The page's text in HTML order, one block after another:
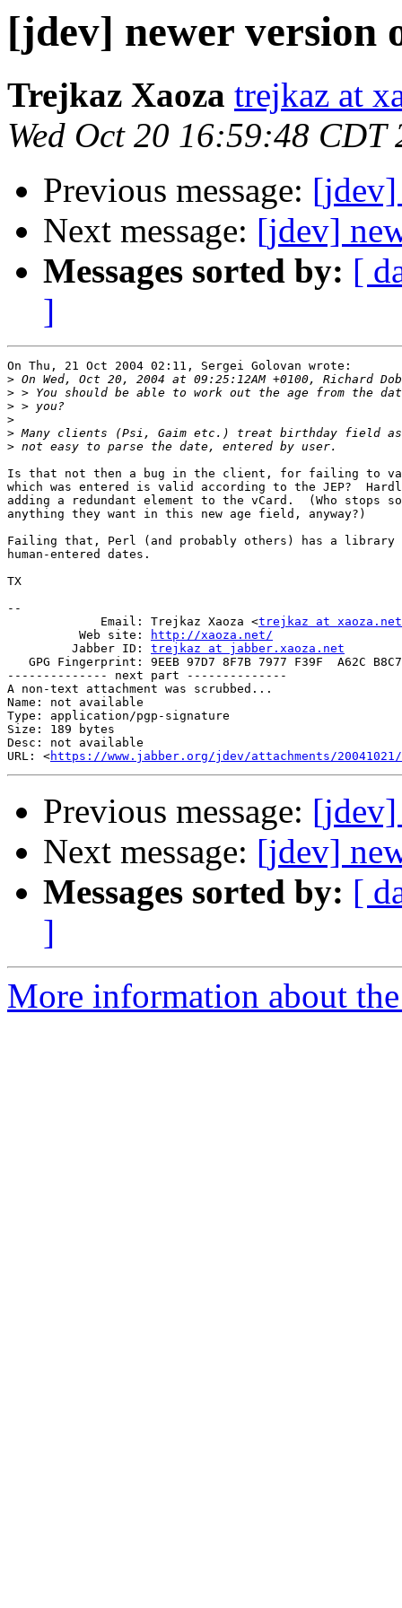
[jdev] newer version
Trejkaz Xaoza trejkaz at
Wed Oct 20 16:59:48 CDT
Previous message: [jdev]
Next message: [jdev]
Messages sorted by: [
]
On Thu, 21 Oct 2004 02:11, Sergei Golovan wrote:
>
>
>
>
>
>
Is that not then a bug in the client, for failing to
which was entered is valid according to the JEP?
adding a redundant element to the vCard.  (Who stops
anything they want in this new age field, anyway?)
Failing that, Perl (and probably others) has a
human-entered dates.
TX
--
             Email: Trejkaz Xaoza <
trejkaz at xaoza.net
          Web site:
http://xaoza.net/
         Jabber ID:
trejkaz at jabber.xaoza.net
GPG Fingerprint: 9EEB 97D7 8F7B 7977 F39F  A62C
-------------- next part --------------
A non-text attachment was scrubbed...
Name: not available
Type: application/pgp-signature
Size: 189 bytes
Desc: not available
URL: <https://www.jabber.org/jdev/attachments/20041021/
Previous message: [jdev]
Next message: [jdev]
Messages sorted by: [
]
More information about